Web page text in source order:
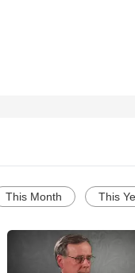
This Month This